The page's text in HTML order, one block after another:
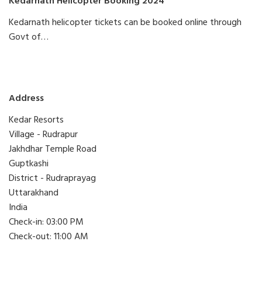
Kedarnath helicopter tickets can be booked online through
Govt of…
Address
Kedar Resorts
Village - Rudrapur
Jakhdhar Temple Road
Guptkashi
District - Rudraprayag
Uttarakhand
India
Check-in: 03:00 PM
Check-out: 11:00 AM